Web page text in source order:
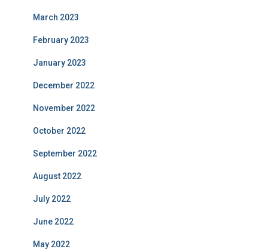
March 2023
February 2023
January 2023
December 2022
November 2022
October 2022
September 2022
August 2022
July 2022
June 2022
May 2022